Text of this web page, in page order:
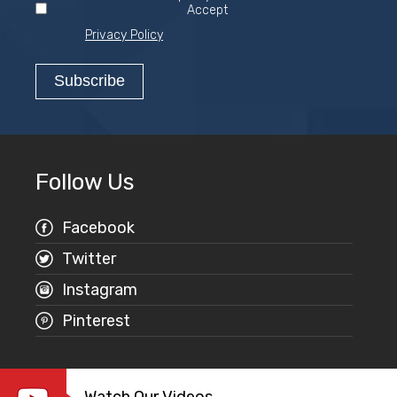
Accept
Privacy Policy
Follow Us
Facebook
Twitter
Instagram
Pinterest